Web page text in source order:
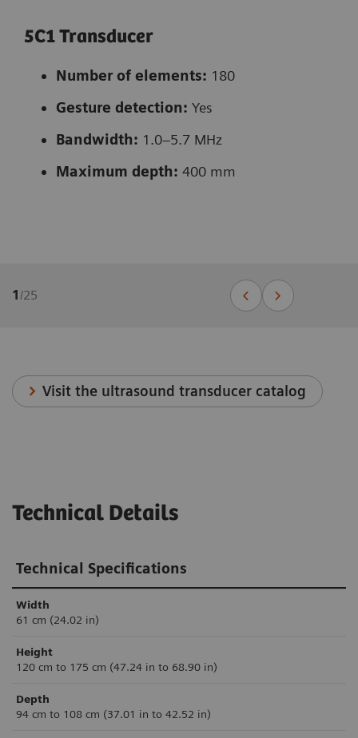
5C1 Transducer
Number of elements: 180
Gesture detection: Yes
Bandwidth: 1.0–5.7 MHz
Maximum depth: 400 mm
1/25
Visit the ultrasound transducer catalog
Technical Details
Technical Specifications
Width
61 cm (24.02 in)
Height
120 cm to 175 cm (47.24 in to 68.90 in)
Depth
94 cm to 108 cm (37.01 in to 42.52 in)